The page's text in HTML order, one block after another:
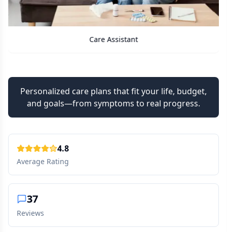
Care Assistant
Personalized care plans that fit your life, budget,
and goals—from symptoms to real progress.
4.8
Average Rating
37
Reviews